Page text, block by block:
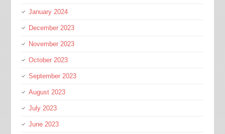
January 2024
December 2023
November 2023
October 2023
September 2023
August 2023
July 2023
June 2023